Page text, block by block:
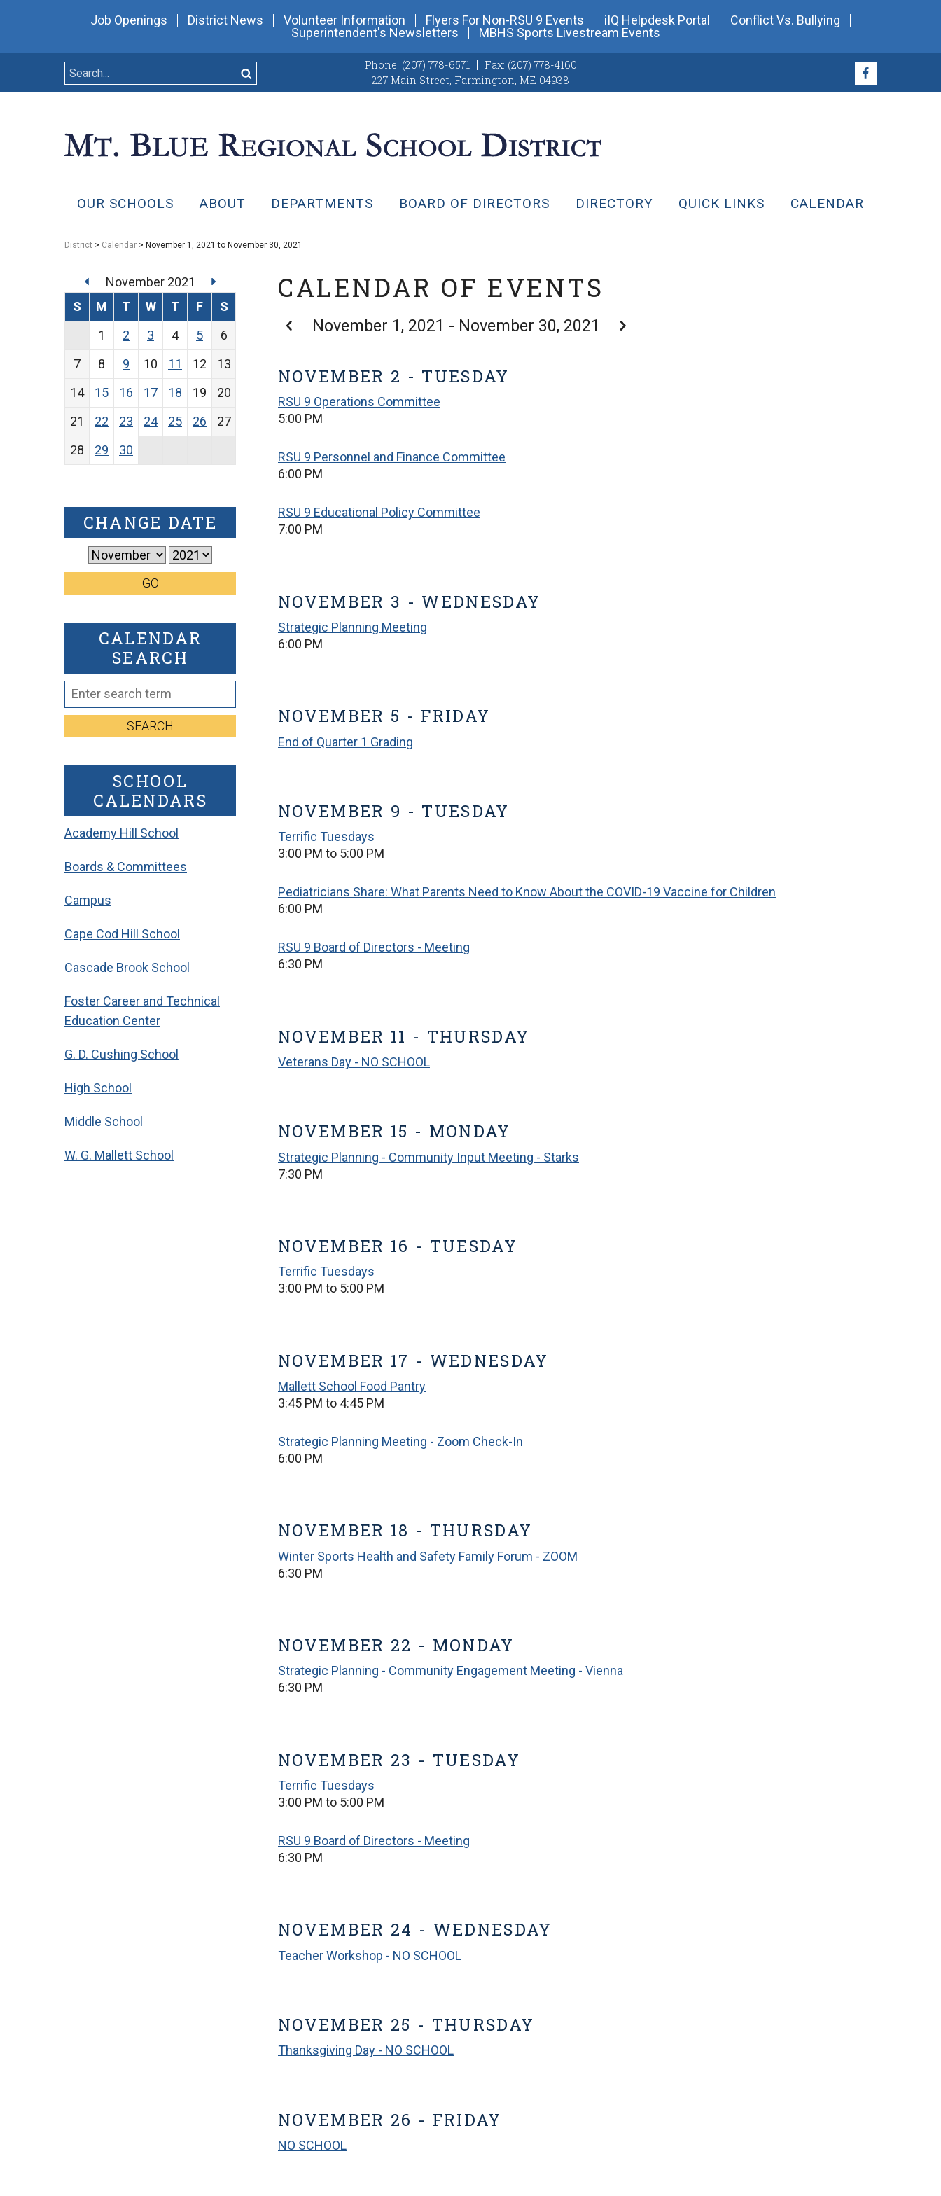
Job Openings District News Volunteer Information Flyers For Non-RSU 9 Events iIQ Helpdesk Portal
Conflict Vs. Bullying
Superintendent's Newsletters
MBHS Sports Livestream Events
Phone: (207) 778-6571 Fax: (207) 778-4160
227 Main Street, Farmington, ME 04938
OUR SCHOOLS ABOUT DEPARTMENTS BOARD OF DIRECTORS DIRECTORY QUICK LINKS CALENDAR
District > Calendar > November 1, 2021 to November 30, 2021
CALENDAR OF EVENTS
November 1, 2021 - November 30, 2021
NOVEMBER 2 - TUESDAY
RSU 9 Operations Committee
5:00 PM
RSU 9 Personnel and Finance Committee
6:00 PM
RSU 9 Educational Policy Committee
7:00 PM
NOVEMBER 3 - WEDNESDAY
Strategic Planning Meeting
6:00 PM
NOVEMBER 5 - FRIDAY
End of Quarter 1 Grading
NOVEMBER 9 - TUESDAY
Terrific Tuesdays
3:00 PM to 5:00 PM
Pediatricians Share: What Parents Need to Know About the COVID-19 Vaccine for Children
6:00 PM
RSU 9 Board of Directors - Meeting
6:30 PM
NOVEMBER 11 - THURSDAY
Veterans Day - NO SCHOOL
NOVEMBER 15 - MONDAY
Strategic Planning - Community Input Meeting - Starks
7:30 PM
NOVEMBER 16 - TUESDAY
Terrific Tuesdays
3:00 PM to 5:00 PM
NOVEMBER 17 - WEDNESDAY
Mallett School Food Pantry
3:45 PM to 4:45 PM
Strategic Planning Meeting - Zoom Check-In
6:00 PM
NOVEMBER 18 - THURSDAY
Winter Sports Health and Safety Family Forum - ZOOM
6:30 PM
NOVEMBER 22 - MONDAY
Strategic Planning - Community Engagement Meeting - Vienna
6:30 PM
NOVEMBER 23 - TUESDAY
Terrific Tuesdays
3:00 PM to 5:00 PM
RSU 9 Board of Directors - Meeting
6:30 PM
NOVEMBER 24 - WEDNESDAY
Teacher Workshop - NO SCHOOL
NOVEMBER 25 - THURSDAY
Thanksgiving Day - NO SCHOOL
NOVEMBER 26 - FRIDAY
NO SCHOOL
November 2021
S
M T W T F
S
1
2 3 4 5
6
7
8 9 10 11 12
13
14
15 16 17 18 19
20
21
22 23 24 25 26
27
28
29 30
CHANGE DATE
GO
CALENDAR
SEARCH
SEARCH
SCHOOL
CALENDARS
Academy Hill School
Boards & Committees
Campus
Cape Cod Hill School
Cascade Brook School
Foster Career and Technical
Education Center
G. D. Cushing School
High School
Middle School
W. G. Mallett School